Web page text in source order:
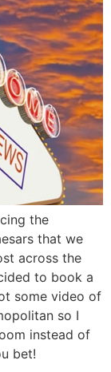
the
that we
across the
to book a
some video of
so I
instead of
bet!